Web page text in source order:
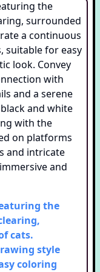
the
cats.
style
coloring